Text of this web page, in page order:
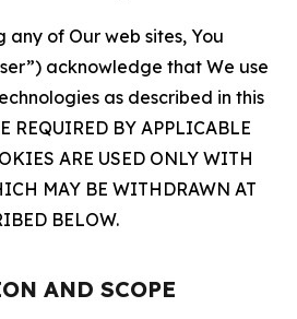
any of Our web sites, You
acknowledge that We use
as described in this
REQUIRED BY APPLICABLE
ARE USED ONLY WITH
MAY BE WITHDRAWN AT
BELOW.
AND SCOPE